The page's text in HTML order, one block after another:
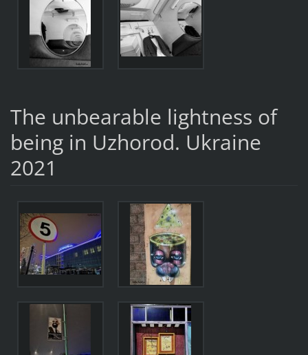
The unbearable lightness of
being in Uzhorod. Ukraine
2021